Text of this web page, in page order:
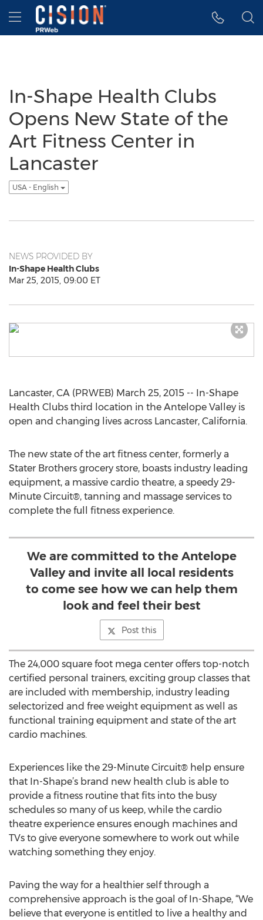
Accessibility Statement
Skip Navigation
Hamburger menu
In-Shape Health Clubs
Opens New State of the
Art Fitness Center in
Lancaster
USA - English
NEWS PROVIDED BY
In-Shape Health Clubs
Mar 25, 2015, 09:00 ET
Lancaster, CA (PRWEB) March 25, 2015 -- In-Shape
Health Clubs third location in the Antelope Valley is
open and changing lives across Lancaster, California.
The new state of the art fitness center, formerly a
Stater Brothers grocery store, boasts industry leading
equipment, a massive cardio theatre, a speedy 29-
Minute Circuit®, tanning and massage services to
complete the full fitness experience.
We are committed to the Antelope
Valley and invite all local residents
to come see how we can help them
look and feel their best
Post this
The 24,000 square foot mega center offers top-notch
certified personal trainers, exciting group classes that
are included with membership, industry leading
selectorized and free weight equipment as well as
functional training equipment and state of the art
cardio machines.
Experiences like the 29-Minute Circuit® help ensure
that In-Shape’s brand new health club is able to
provide a fitness routine that fits into the busy
schedules so many of us keep, while the cardio
theatre experience ensures enough machines and
TVs to give everyone somewhere to work out while
watching something they enjoy.
Paving the way for a healthier self through a
comprehensive approach is the goal of In-Shape, “We
believe that everyone is entitled to live a healthy and